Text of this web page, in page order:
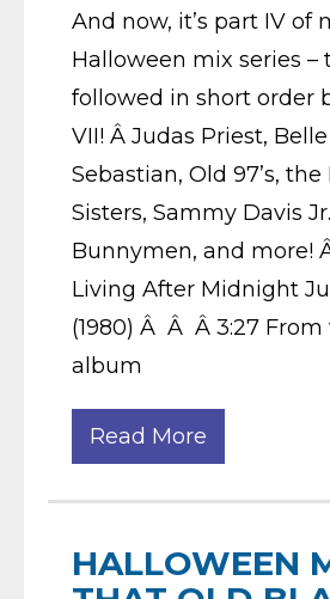
And now, it’s part IV of
Halloween mix series –
followed in short order
VII! Â Judas Priest,
Sebastian, Old 97’s,
Sisters, Sammy Davis
Bunnymen, and more!
Living After Midnight
(1980) Â Â Â 3:27 From
album
Read More
HALLOWEEN